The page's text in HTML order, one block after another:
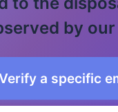
by
a specific